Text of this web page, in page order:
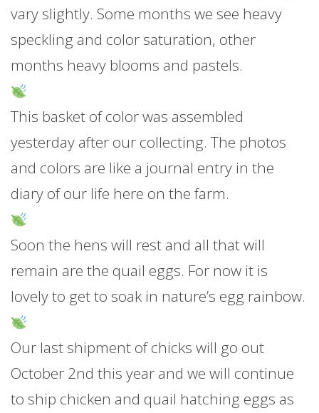
vary slightly. Some months we see heavy
speckling and color saturation, other
months heavy blooms and pastels.
This basket of color was assembled
yesterday after our collecting. The photos
and colors are like a journal entry in the
diary of our life here on the farm.
Soon the hens will rest and all that will
remain are the quail eggs. For now it is
lovely to get to soak in nature’s egg rainbow.
Our last shipment of chicks will go out
October 2nd this year and we will continue
to ship chicken and quail hatching eggs as